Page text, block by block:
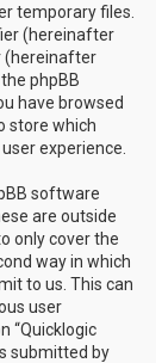
temporary files.
(hereinafter
(hereinafter
phpBB
have browsed
store which
experience.
software
are outside
only cover the
way in which
to us. This can
user
“Quicklogic
submitted by